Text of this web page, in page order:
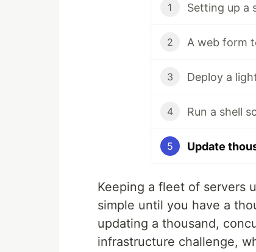
1 Setting up a
2 A web form
3
4 Run a shell
5 Update
Keeping a fleet of servers
simple until you have a
updating a thousand,
infrastructure challenge,